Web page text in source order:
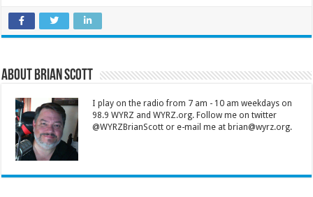
About Brian Scott
I play on the radio from 7 am - 10 am weekdays on
98.9 WYRZ and WYRZ.org. Follow me on twitter
@WYRZBrianScott or e-mail me at brian@wyrz.org.